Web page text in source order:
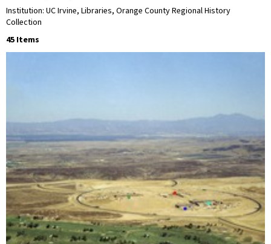
Institution: UC Irvine, Libraries, Orange County Regional History
Collection
45 Items